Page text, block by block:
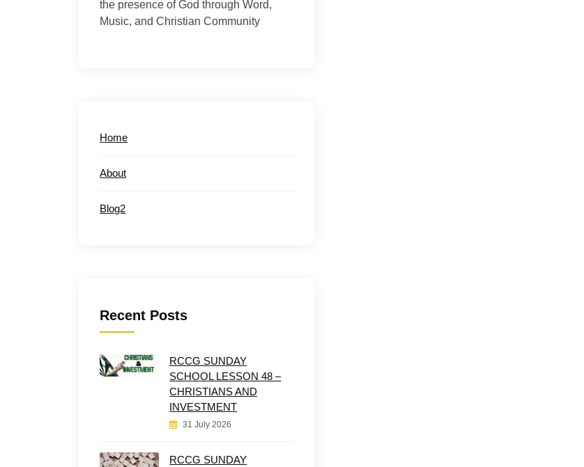
the presence of God through Word,
Music, and Christian Community
Home
About
Blog2
Recent Posts
RCCG SUNDAY
SCHOOL LESSON 48 –
CHRISTIANS AND
INVESTMENT
31 July 2026
RCCG SUNDAY